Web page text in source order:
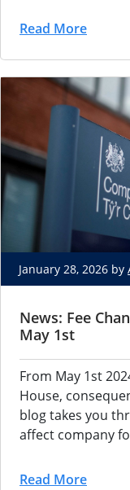
Read More
January 28, 2026 by
News: Fee
May 1st
From May 1st
House,
blog takes you
affect company
Read More